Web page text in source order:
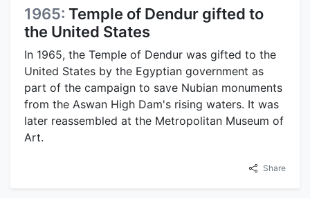
1965: Temple of Dendur gifted to
the United States
In 1965, the Temple of Dendur was gifted to the
United States by the Egyptian government as
part of the campaign to save Nubian monuments
from the Aswan High Dam's rising waters. It was
later reassembled at the Metropolitan Museum of
Art.
Share